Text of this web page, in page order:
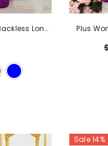
Long
Plus
Sale 14%